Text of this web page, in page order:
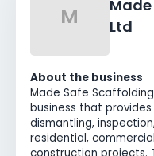
M
Ltd
About the business
Made Safe Scaffolding
business that
dismantling,
residential,